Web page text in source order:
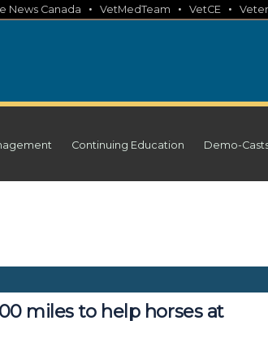
News Canada • VetMedTeam • VetCE •
Continuing Education Demo-
miles to help horses at